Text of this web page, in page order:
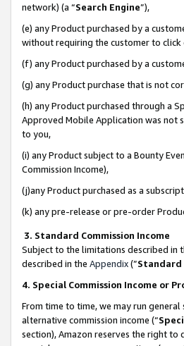
network) (a “Search Engine”),
(e) any Product purchased by a
without requiring the customer to
(f) any Product purchased by a
(g) any Product purchase that is not
(h) any Product purchased through a
Approved Mobile Application was not
to you,
(i) any Product subject to a Bounty
Commission Income),
(j)any Product purchased as a
(k) any pre-release or pre-order
3. Standard Commission Income
Subject to the limitations described in
described in the Appendix(”Standard
4. Special Commission Income or
From time to time, we may run
alternative commission income (“
section), Amazon reserves the right